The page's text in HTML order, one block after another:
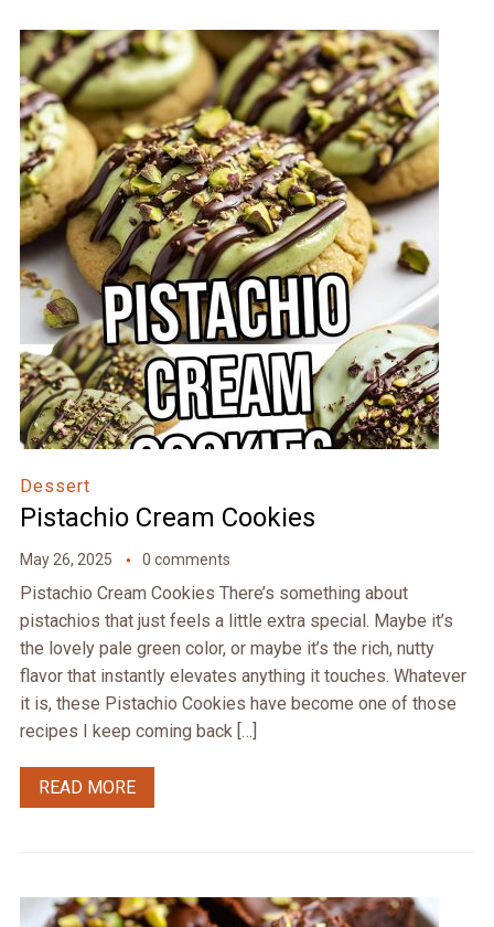
Dessert
Pistachio Cream Cookies
May 26, 2025 0 comments
Pistachio Cream Cookies There’s something about
pistachios that just feels a little extra special. Maybe it’s
the lovely pale green color, or maybe it’s the rich, nutty
flavor that instantly elevates anything it touches. Whatever
it is, these Pistachio Cookies have become one of those
recipes I keep coming back […]
READ MORE